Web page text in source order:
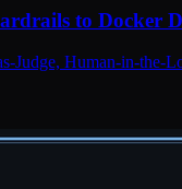
to Docker
Judge, Human-in-the-